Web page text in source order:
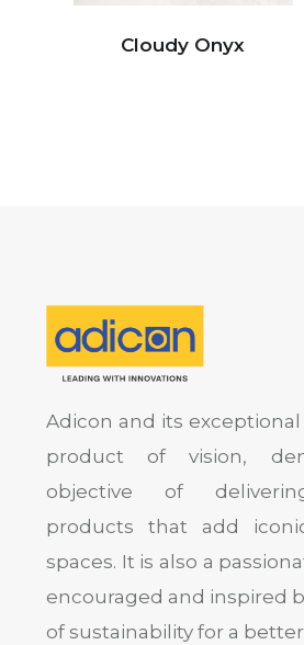
Cloudy Onyx
Adicon and its
product of vision,
objective of
products that add
spaces. It is also a
encouraged and inspired
of sustainability for a